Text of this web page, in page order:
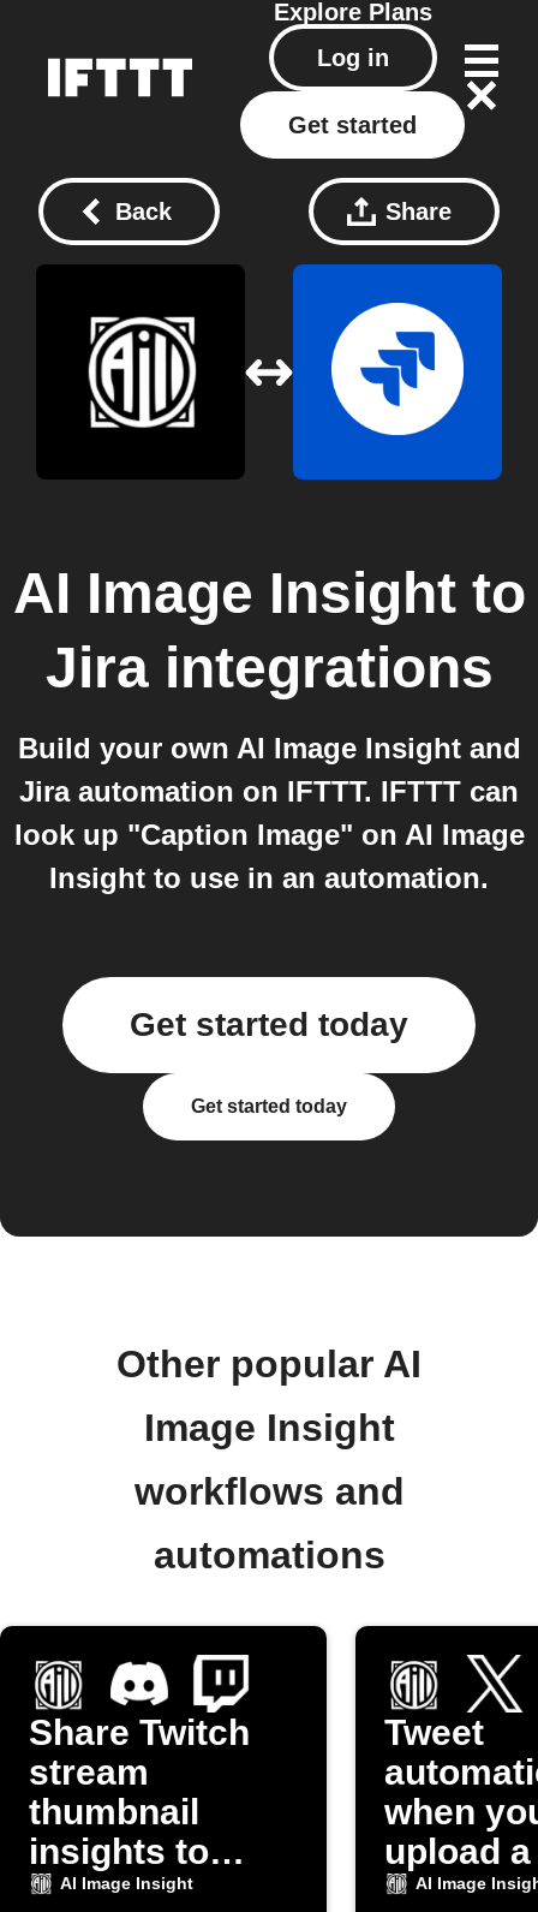
Explore Plans
Log in
Get started
Back Share
AI Image Insightto
Jiraintegrations
Build your own AI Image Insight and
Jira automation on IFTTT. IFTTT can
look up "Caption Image" on AI Image
Insight to use in an automation.
Get started today
Get started today
Other popular AI
Image Insight
workflows and
automations
Share Twitch
stream
thumbnail
insights to
Discord
AI Image Insight
Tweet
when
upload
toAI Image